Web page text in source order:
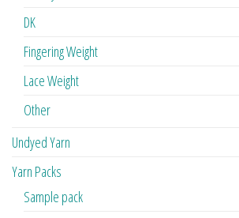
DK
Fingering Weight
Lace Weight
Other
Undyed Yarn
Yarn Packs
Sample pack